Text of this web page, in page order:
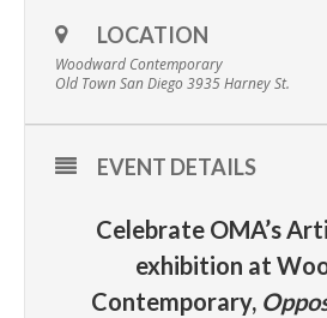
LOCATION
Woodward Contemporary
Old Town San Diego 3935 Harney St.
EVENT DETAILS
Celebrate OMA’s
exhibition at
Contemporary,